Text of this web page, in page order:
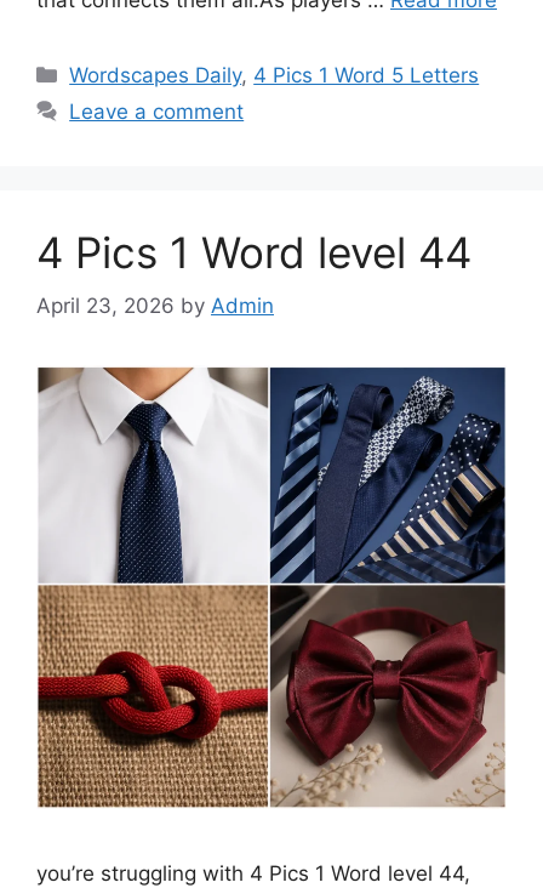
Wordscapes Daily, 4 Pics 1 Word 5 Letters
Leave a comment
4 Pics 1 Word level 44
April 23, 2026 by Admin
you’re struggling with 4 Pics 1 Word level 44,